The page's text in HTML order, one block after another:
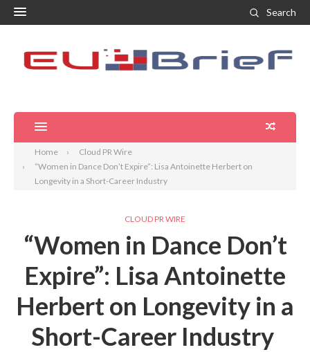
Search
Home
Cloud PR Wire
“Women in Dance Don’t Expire”: Lisa Antoinette Herbert on
Longevity in a Short-Career Industry
CLOUD PR WIRE
“Women in Dance Don’t
Expire”: Lisa Antoinette
Herbert on Longevity in a
Short-Career Industry